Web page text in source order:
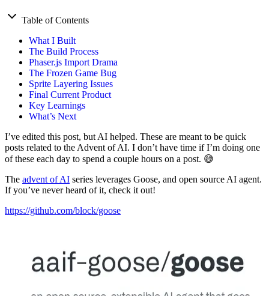
Table of Contents
What I Built
The Build Process
Phaser.js Import Drama
The Frozen Game Bug
Sprite Layering Issues
Final Current Product
Key Learnings
What’s Next
I’ve edited this post, but AI helped. These are meant to be quick
posts related to the Advent of AI. I don’t have time if I’m doing one
of these each day to spend a couple hours on a post. 😅
The advent of AI series leverages Goose, and open source AI agent.
If you’ve never heard of it, check it out!
https://github.com/block/goose